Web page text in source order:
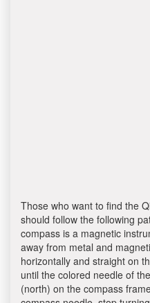
Those who want to find the
should follow the following
compass is a magnetic
away from metal and
horizontally and straight on
until the colored needle of
(north) on the compass